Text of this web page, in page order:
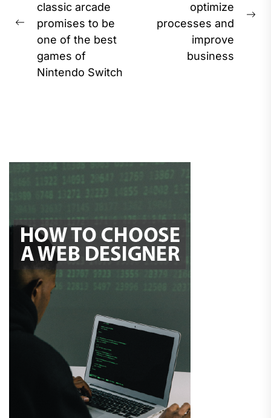
Previous
post:
classic arcade
promises to be
one of the best
games of
Nintendo Switch
optimize
processes and
improve
business